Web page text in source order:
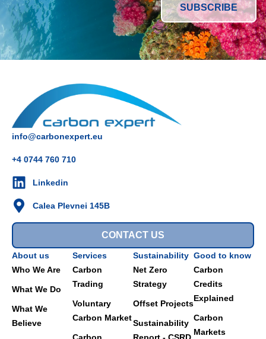
info@carbonexpert.eu
+4 0744 760 710
Linkedin
Calea Plevnei 145B
CONTACT US
About us
Who We Are
What We Do
What We
Believe
Services
Carbon
Trading
Voluntary
Carbon Market
Sustainability
Net Zero
Strategy
Offset Projects
Sustainability
Good to know
Carbon
Credits
Explained
Carbon
Markets